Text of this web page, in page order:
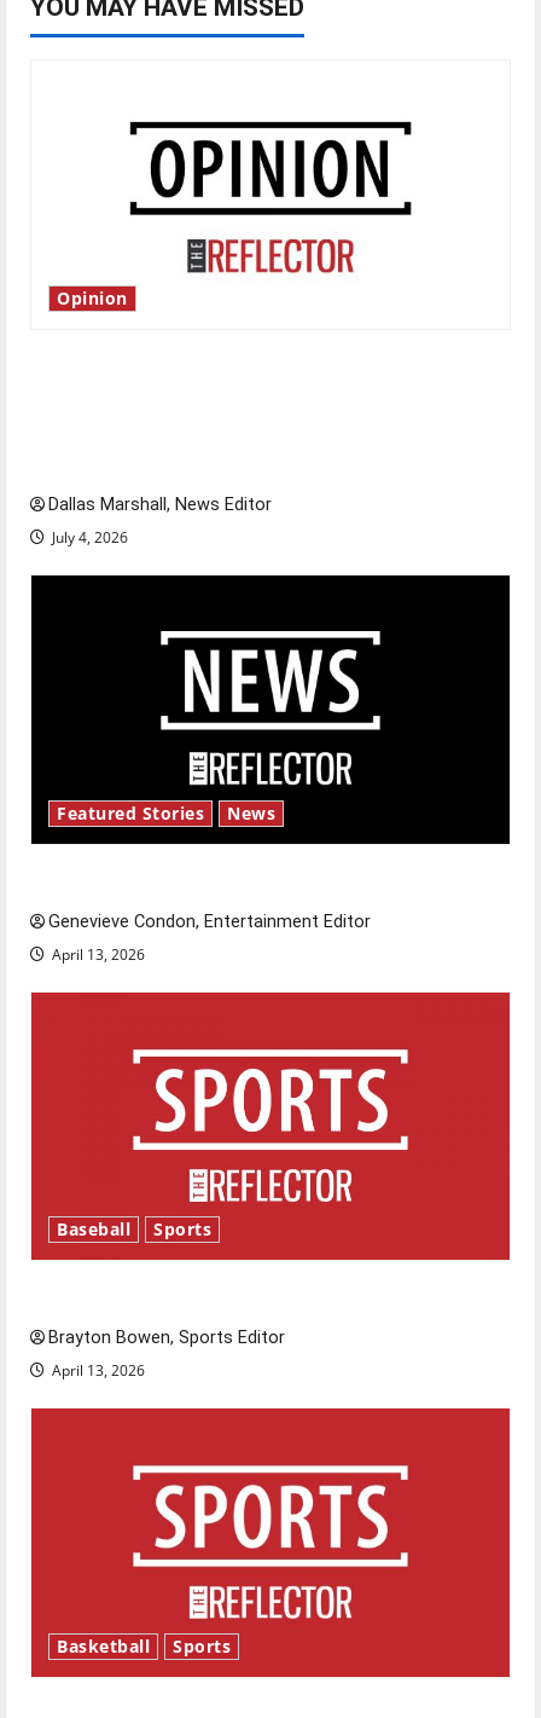
YOU MAY HAVE MISSED
Opinion
Dallas Marshall, News Editor
July 4, 2026
Featured Stories News
Genevieve Condon, Entertainment Editor
April 13, 2026
Baseball Sports
Brayton Bowen, Sports Editor
April 13, 2026
Basketball Sports